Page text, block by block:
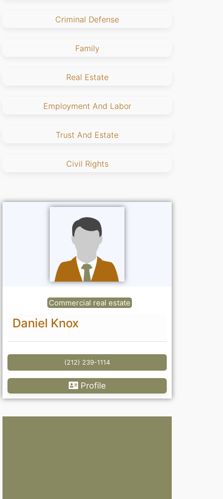
Criminal Defense
Family
Real Estate
Employment And Labor
Trust And Estate
Civil Rights
Commercial real estate
Daniel Knox
(212) 239-1114
Profile